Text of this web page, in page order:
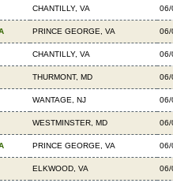
CHANTILLY, VA 06/
PRINCE GEORGE, VA 06/
CHANTILLY, VA 06/
THURMONT, MD 06/
WANTAGE, NJ 06/
WESTMINSTER, MD 06/
PRINCE GEORGE, VA 06/
ELKWOOD, VA 06/